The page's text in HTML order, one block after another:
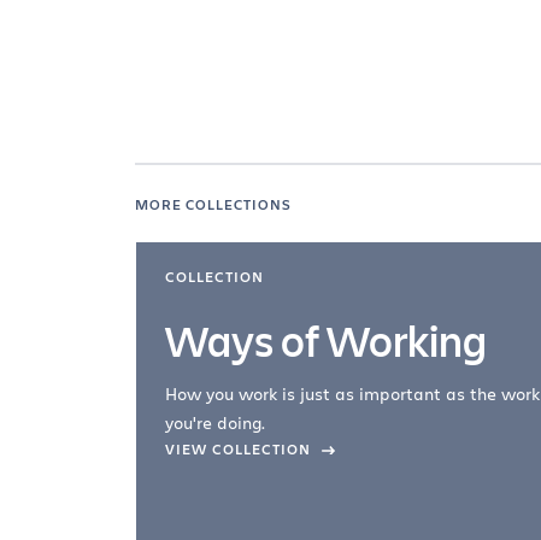
MORE COLLECTIONS
COLLECTION
Ways of Working
How you work is just as important as the work
you're doing.
VIEW COLLECTION